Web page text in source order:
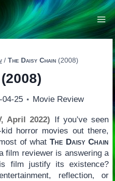
/ The Daisy Chain(2008)
(2008)
04-25 Movie Review
April 2022) If you’ve seen
horror movies out there,
of what The Daisy Chain
film reviewer is answering a
film justify its existence?
reflection, or